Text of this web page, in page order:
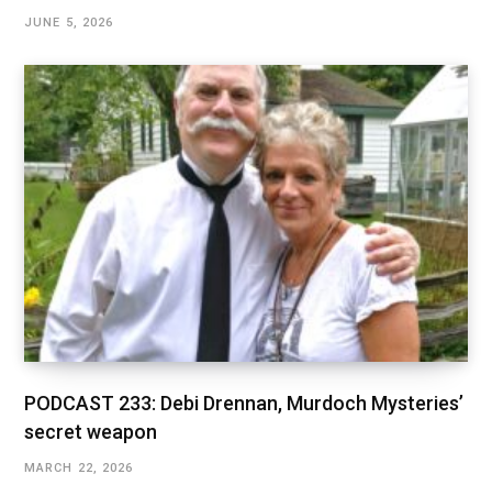
JUNE 5, 2026
PODCAST 233: Debi Drennan, Murdoch Mysteries’
secret weapon
MARCH 22, 2026